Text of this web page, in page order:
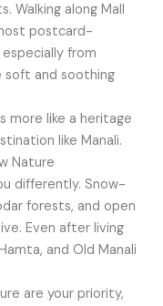
Walking along Mall
postcard-
from
soft and soothing
more like a heritage
like Manali.
Nature
differently. Snow-
forests, and open
Even after living
and Old Manali
are your priority,